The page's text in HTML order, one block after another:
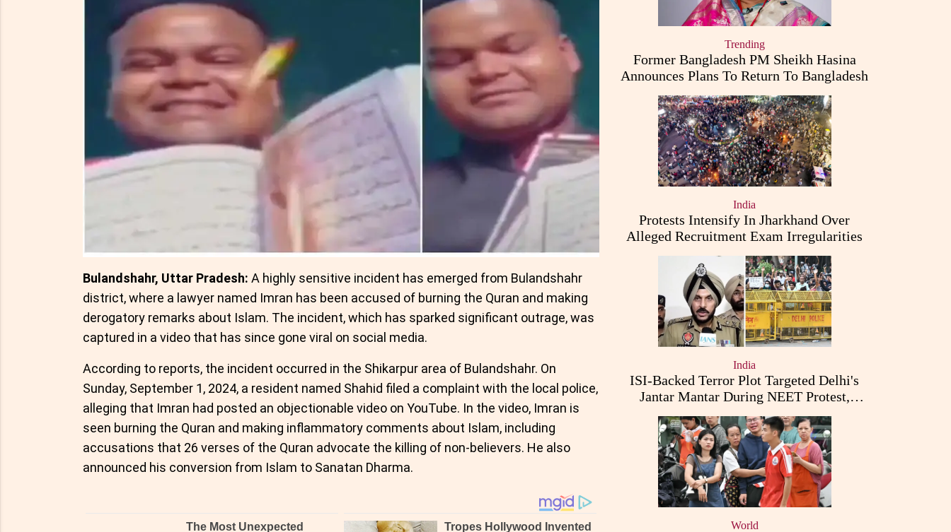
Bulandshahr, Uttar Pradesh: A highly sensitive incident has emerged from Bulandshahr
district, where a lawyer named Imran has been accused of burning the Quran and making
derogatory remarks about Islam. The incident, which has sparked significant outrage, was
captured in a video that has since gone viral on social media.
According to reports, the incident occurred in the Shikarpur area of Bulandshahr. On
Sunday, September 1, 2024, a resident named Shahid filed a complaint with the local police,
alleging that Imran had posted an objectionable video on YouTube. In the video, Imran is
seen burning the Quran and making inflammatory comments about Islam, including
accusations that 26 verses of the Quran advocate the killing of non-believers. He also
announced his conversion from Islam to Sanatan Dharma.
Trending
Former Bangladesh PM Sheikh Hasina
Announces Plans To Return To Bangladesh
India
Protests Intensify In Jharkhand Over
Alleged Recruitment Exam Irregularities
India
ISI-Backed Terror Plot Targeted Delhi's
Jantar Mantar During NEET Protest,
Punjab Police Claims
World